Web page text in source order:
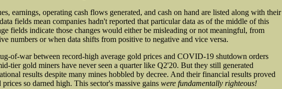
earnings, operating cash flows generated, and cash on hand are listed along with their
fields mean companies hadn't reported that particular data as of the middle of this
fields indicate those changes would either be misleading or not meaningful, from
numbers or when data shifts from positive to negative and vice versa.
of-war between record-high average gold prices and COVID-19 shutdown orders
tier gold miners have never seen a quarter like Q2'20. But they still generated
results despite many mines hobbled by decree. And their financial results proved
so darned high. This sector's massive gains were fundamentally righteous!